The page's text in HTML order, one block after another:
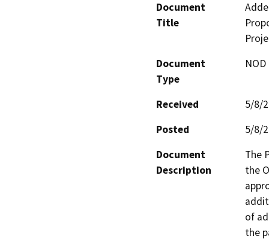
Document
Title
Document
Type
Received
5/8/
Posted
5/8/
Document
Description
The
the
of
the